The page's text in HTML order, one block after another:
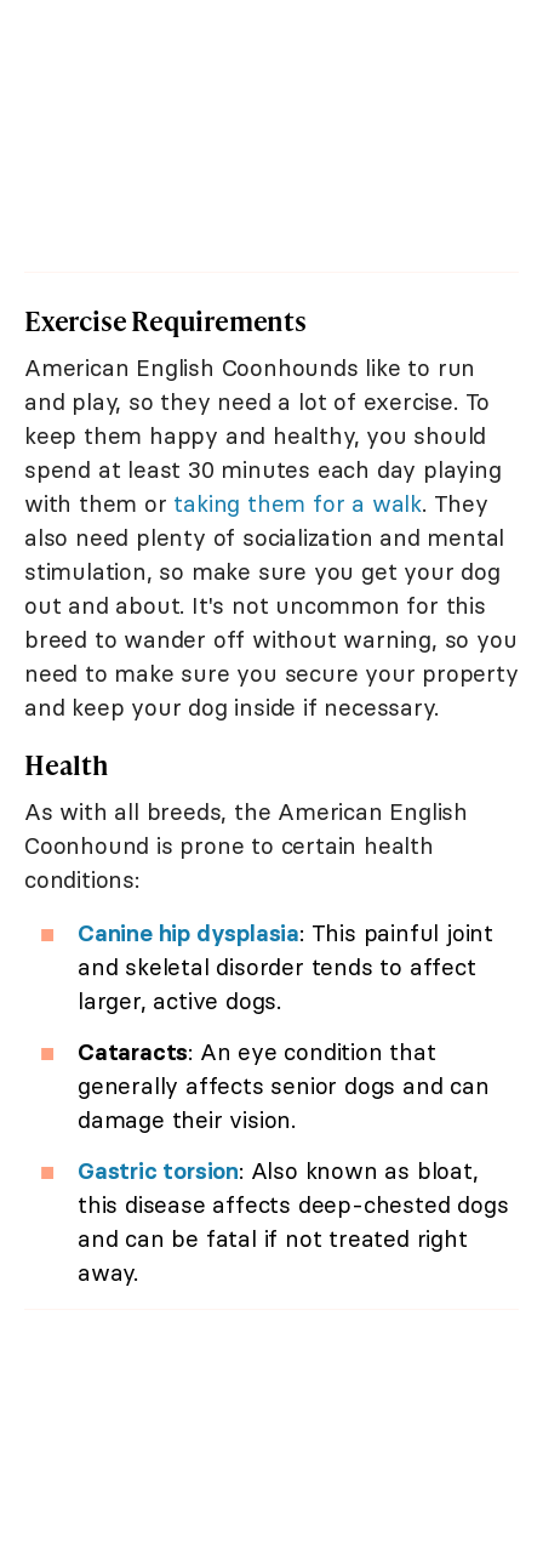
Exercise Requirements
American English Coonhounds like to run
and play, so they need a lot of exercise. To
keep them happy and healthy, you should
spend at least 30 minutes each day playing
with them or taking them for a walk. They
also need plenty of socialization and mental
stimulation, so make sure you get your dog
out and about. It's not uncommon for this
breed to wander off without warning, so you
need to make sure you secure your property
and keep your dog inside if necessary.
Health
As with all breeds, the American English
Coonhound is prone to certain health
conditions:
Canine hip dysplasia: This painful joint
and skeletal disorder tends to affect
larger, active dogs.
Cataracts: An eye condition that
generally affects senior dogs and can
damage their vision.
Gastric torsion: Also known as bloat,
this disease affects deep-chested dogs
and can be fatal if not treated right
away.